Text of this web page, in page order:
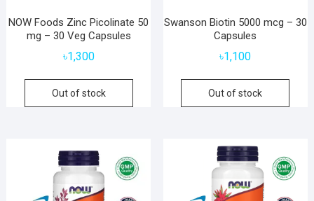
NOW Foods Zinc Picolinate 50
mg – 30 Veg Capsules
৳1,300
Out of stock
Swanson Biotin 5000 mcg – 30
Capsules
৳1,100
Out of stock